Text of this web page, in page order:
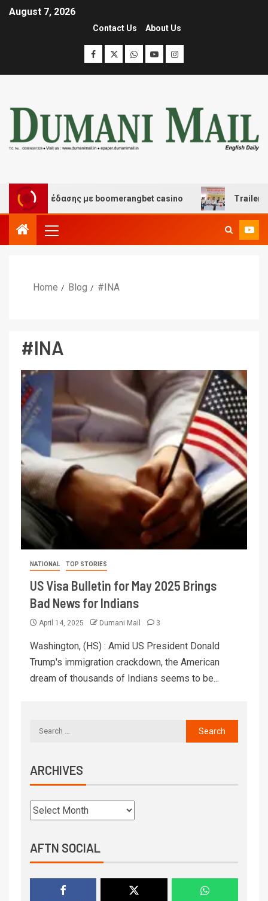
August 7, 2026
Contact Us About Us
διασκέδασης με boomerangbet casino Trailer JCC
Home Blog #INA
#INA
NATIONAL TOP STORIES
US Visa Bulletin for May 2025 Brings
Bad News for Indians
April 14, 2025 Dumani Mail 3
Washington, (HS) : Amid US President Donald
Trump's immigration crackdown, the American
dream of thousands of Indians seems to be...
ARCHIVES
AFTN SOCIAL